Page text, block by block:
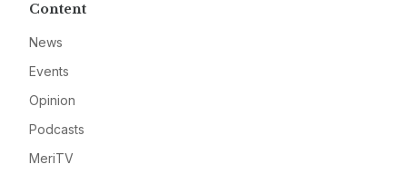
Content
News
Events
Opinion
Podcasts
MeriTV